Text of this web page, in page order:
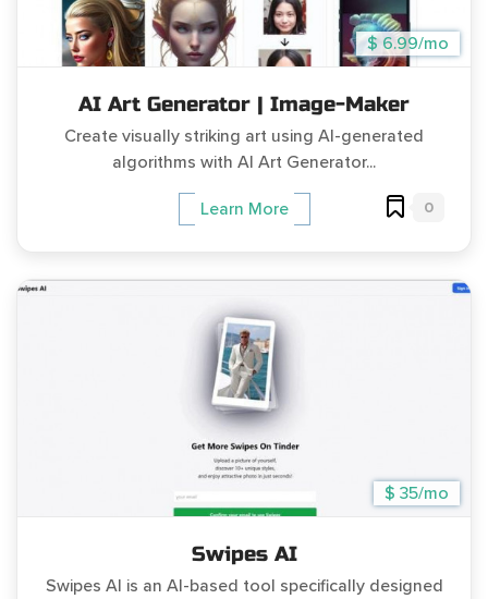
$ 6.99/mo
AI Art Generator | Image-Maker
Create visually striking art using AI-generated
algorithms with AI Art Generator...
Learn More 0
$ 35/mo
Swipes AI
Swipes AI is an AI-based tool specifically designed